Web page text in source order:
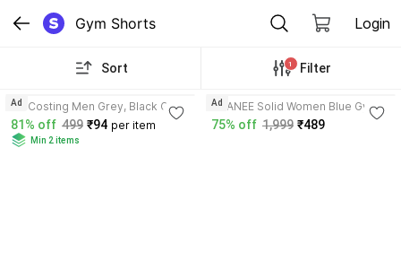
Gym Shorts Login
Sort 1 Filter
RK Costing Men Grey, Black Gym
Shorts
81% off 499 ₹94 per item
Min 2 items
Ad
VCANEE Solid Women Blue Gym
Shorts
75% off 1,999 ₹489
Ad